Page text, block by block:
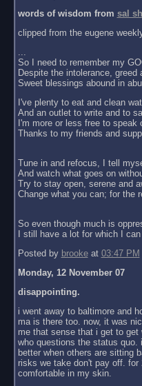
words of wisdom from sal
clipped from the eugene
...
So I need to remember my
Despite the intolerance, greed
Sweet blessings abound in
I've plenty to eat and clean
And an outlet to write and to
I'm more or less free to speak
Thanks to my friends and
Tune in and refocus, I tell
And watch what goes on
Try to stay open, serene and
Change what you can; for the
So even though much is
I still have a lot for which I
Posted by brookeat 03:47 PM
Monday, 12 November 07
disappointing.
i went away to baltimore and
ma is there too. now, it was
me that sense that i get to
who questions the status quo.
better when others are sitting
risks we take don't pay off.
comfortable in my skin.